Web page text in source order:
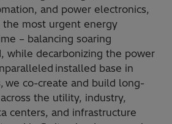
and power electronics,
the most urgent energy
– balancing soaring
while decarbonizing the power
installed base in
we co-create and build long-
the utility, industry,
centers, and infrastructure